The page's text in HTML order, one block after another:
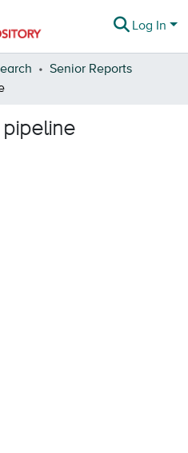
Log In
Senior Reports